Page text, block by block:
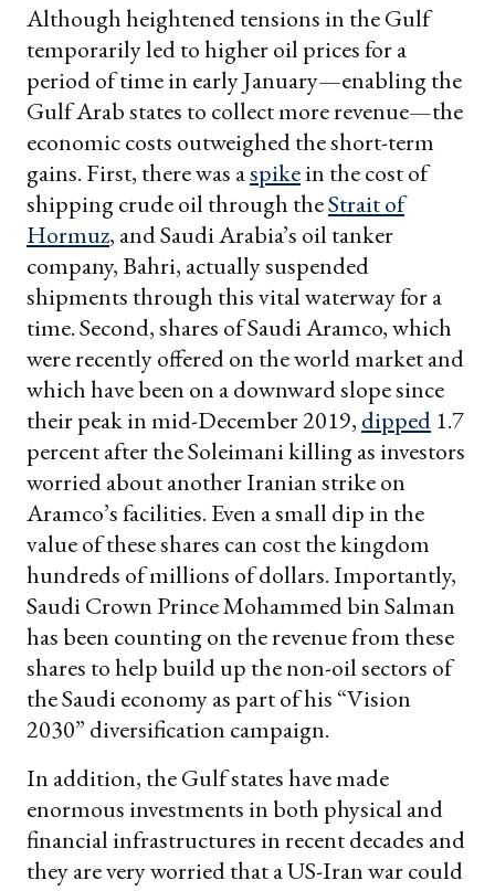
Although heightened tensions in the Gulf
temporarily led to higher oil prices for a
period of time in early January—enabling the
Gulf Arab states to collect more revenue—the
economic costs outweighed the short-term
gains. First, there was aspikein the cost of
shipping crude oil through theStrait of
Hormuz, and Saudi Arabia’s oil tanker
company, Bahri, actually suspended
shipments through this vital waterway for a
time. Second, shares of Saudi Aramco, which
were recently offered on the world market and
which have been on a downward slope since
their peak in mid-December 2019, dipped 1.7
percent after the Soleimani killing as investors
worried about another Iranian strike on
Aramco’s facilities. Even a small dip in the
value of these shares can cost the kingdom
hundreds of millions of dollars. Importantly,
Saudi Crown Prince Mohammed bin Salman
has been counting on the revenue from these
shares to help build up the non-oil sectors of
the Saudi economy as part of his “Vision
2030” diversification campaign.
In addition, the Gulf states have made
enormous investments in both physical and
financial infrastructures in recent decades and
they are very worried that a US-Iran war could